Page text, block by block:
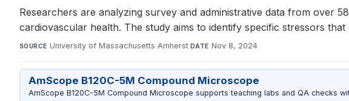
Researchers are analyzing survey and administrative data from over
cardiovascular health. The study aims to identify specific stressors
SOURCE University of Massachusetts Amherst·DATE Nov 8, 2024
AmScope B120C-5M Compound Microscope
AmScope B120C-5M Compound Microscope supports teaching labs and QA checks